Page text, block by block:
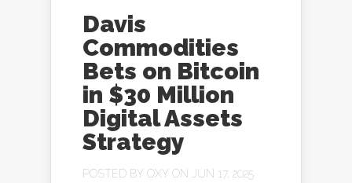
Davis
Commodities
Bets on Bitcoin
in $30 Million
Digital Assets
Strategy
POSTED BY OXY ON JUN 17, 2025